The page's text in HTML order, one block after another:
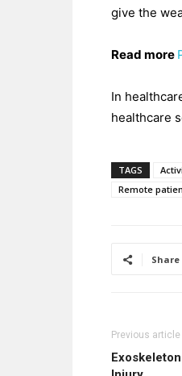
give the
Read more
In
healthcare
TAGS
Remote
Share
Previous article